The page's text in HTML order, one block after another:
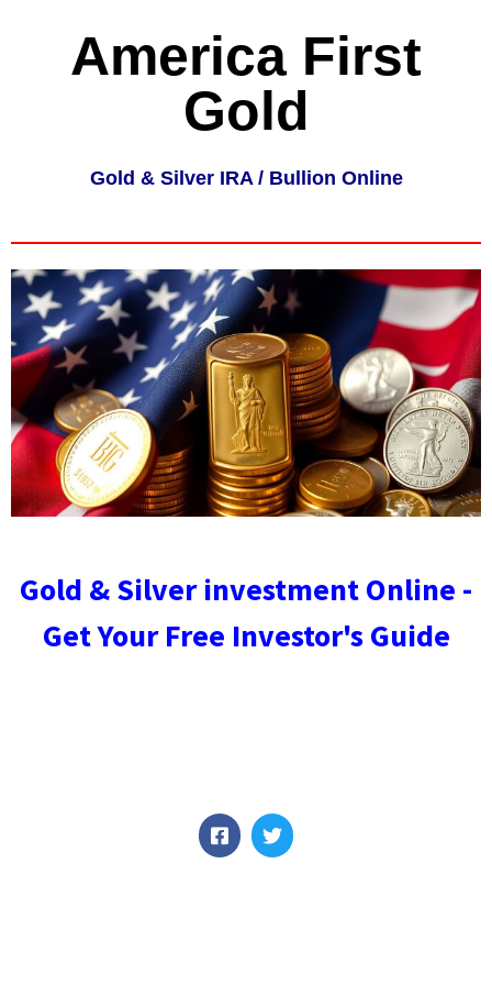
America First
Gold
Gold & Silver IRA / Bullion Online
Gold & Silver investment Online -
Get Your Free Investor's Guide